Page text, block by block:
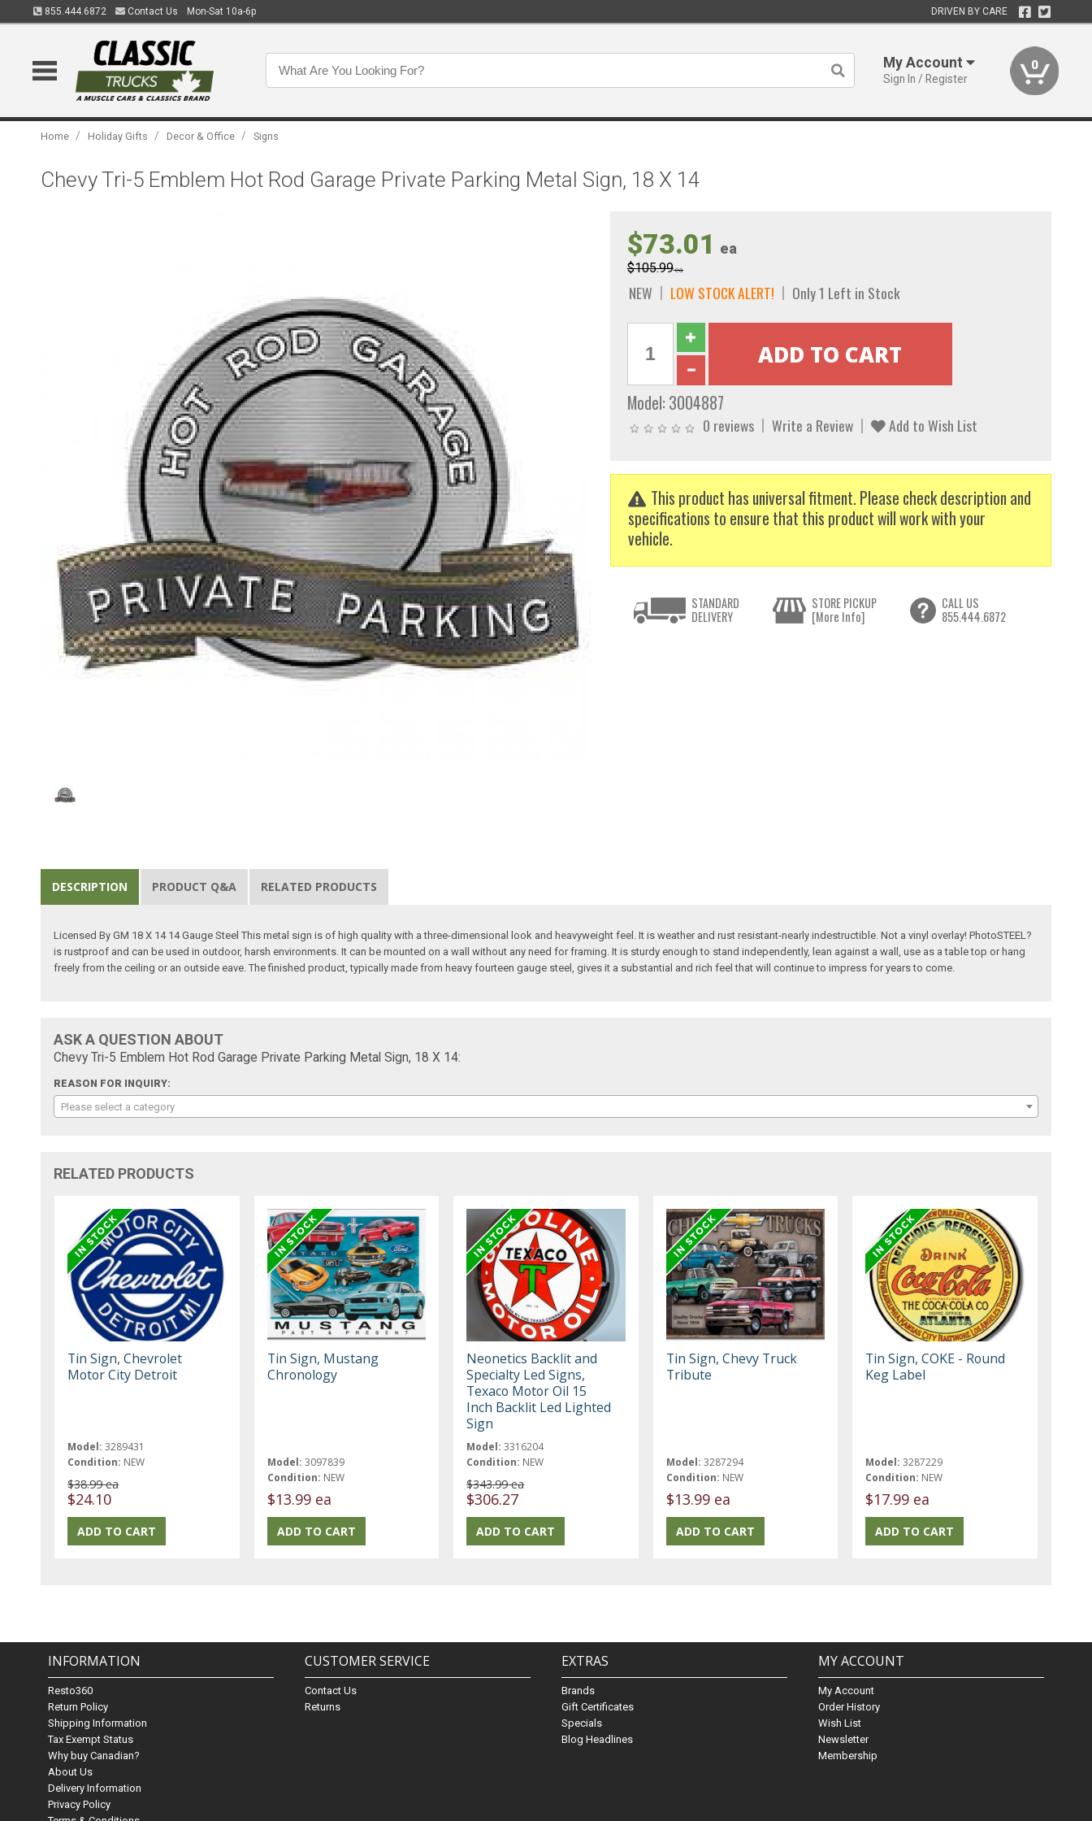
855.444.6872 Contact Us Mon-Sat 10a-6p DRIVEN BY CARE
My Account
Sign In / Register
0
Home / Holiday Gifts / Decor & Office / Signs
Chevy Tri-5 Emblem Hot Rod Garage Private Parking Metal Sign, 18 X 14
$73.01 ea
$105.99ea
NEW LOW STOCK ALERT! Only 1 Left in Stock
Model: 3004887
0 reviews Write a Review Add to Wish List
This product has universal fitment. Please check description and
specifications to ensure that this product will work with your
vehicle.
STANDARD
DELIVERY
STORE PICKUP
[More Info]
CALL US
855.444.6872
DESCRIPTION PRODUCT Q&A RELATED PRODUCTS
Licensed By GM 18 X 14 14 Gauge Steel This metal sign is of high quality with a three-dimensional look and heavyweight feel. It is weather and rust resistant-nearly indestructible. Not a vinyl overlay! PhotoSTEEL?
is rustproof and can be used in outdoor, harsh environments. It can be mounted on a wall without any need for framing. It is sturdy enough to stand independently, lean against a wall, use as a table top or hang
freely from the ceiling or an outside eave. The finished product, typically made from heavy fourteen gauge steel, gives it a substantial and rich feel that will continue to impress for years to come.
ASK A QUESTION ABOUT
Chevy Tri-5 Emblem Hot Rod Garage Private Parking Metal Sign, 18 X 14:
REASON FOR INQUIRY:
Please select a category
RELATED PRODUCTS
Tin Sign, Chevrolet
Motor City Detroit
Model: 3289431
Condition: NEW
$38.99 ea
$24.10
Tin Sign, Mustang
Chronology
Model: 3097839
Condition: NEW
$13.99 ea
Neonetics Backlit and
Specialty Led Signs,
Texaco Motor Oil 15
Inch Backlit Led Lighted
Sign
Model: 3316204
Condition: NEW
$343.99 ea
$306.27
Tin Sign, Chevy Truck
Tribute
Model: 3287294
Condition: NEW
$13.99 ea
Tin Sign, COKE - Round
Keg Label
Model: 3287229
Condition: NEW
$17.99 ea
INFORMATION
Resto360
Return Policy
Shipping Information
Tax Exempt Status
Why buy Canadian?
About Us
Delivery Information
Privacy Policy
CUSTOMER SERVICE
Contact Us
Returns
EXTRAS
Brands
Gift Certificates
Specials
Blog Headlines
MY ACCOUNT
My Account
Order History
Wish List
Newsletter
Membership